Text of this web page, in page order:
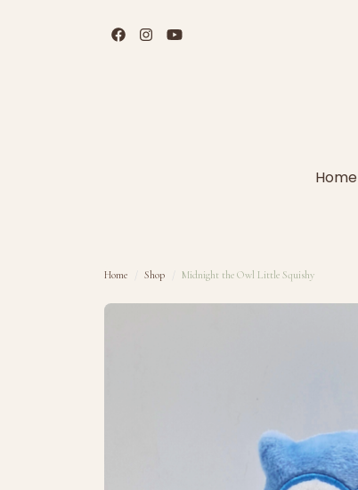
Home
Home Shop Midnight the Owl Little Squishy